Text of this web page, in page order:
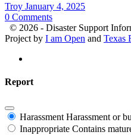
Troy January 4, 2025
0 Comments
© 2026 - Disaster Support
Project by I am Open and Texas
Report
Harassment Harassment or
Inappropriate Contains